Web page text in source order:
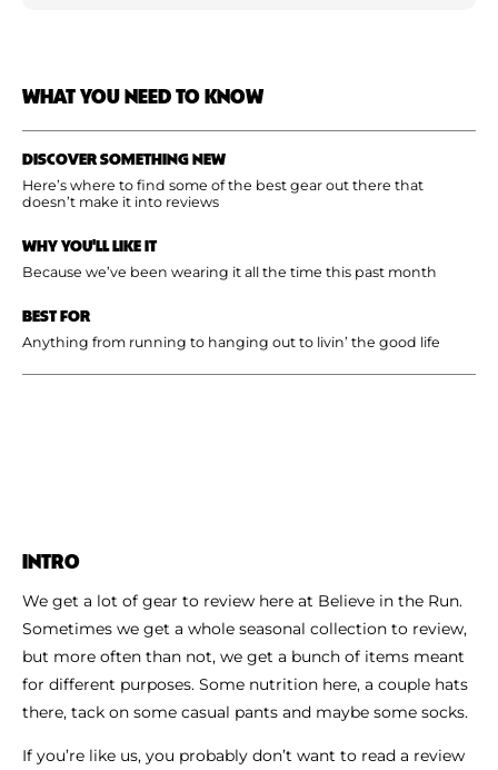
WHAT YOU NEED TO KNOW
DISCOVER SOMETHING NEW
Here’s where to find some of the best gear out there that
doesn’t make it into reviews
WHY YOU'LL LIKE IT
Because we’ve been wearing it all the time this past month
BEST FOR
Anything from running to hanging out to livin’ the good life
INTRO
We get a lot of gear to review here at Believe in the Run.
Sometimes we get a whole seasonal collection to review,
but more often than not, we get a bunch of items meant
for different purposes. Some nutrition here, a couple hats
there, tack on some casual pants and maybe some socks.
If you’re like us, you probably don’t want to read a review